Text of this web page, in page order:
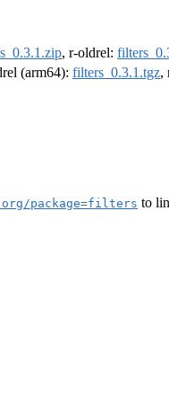
, r-oldrel:
(arm64): filters_0.3.1.tgz,
package=filters to